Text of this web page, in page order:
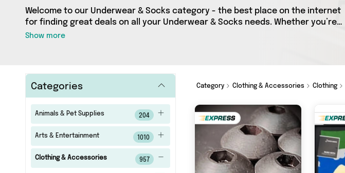
Welcome to our Underwear & Socks category - the best place on the internet
for finding great deals on all your Underwear & Socks needs. Whether you’re
shopping on a budget or looking to splash some cash, we’ve got a fantastic
Savings Online, Glamza and more - so get browsing and add to cart today!
Show more
Categories
Animals & Pet Supplies 204
Arts & Entertainment 1010
Clothing & Accessories 957
Category Clothing & Accessories Clothing